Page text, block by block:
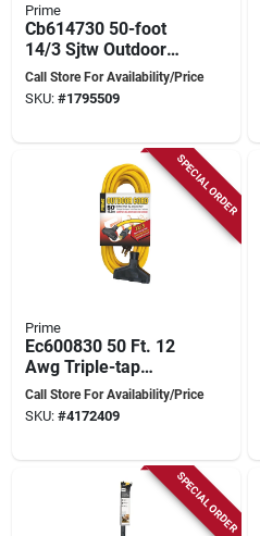
Prime
Cb614730 50-foot
14/3 Sjtw Outdoor
Extension Cord With
Circuit Breaker Plug
Call Store For Availability/Price
SKU: #1795509
SPECIAL ORDER
Prime
Ec600830 50 Ft. 12
Awg Triple-tap
Outdoor Extension
Cord, Yellow
Call Store For Availability/Price
SKU: #4172409
SPECIAL ORDER